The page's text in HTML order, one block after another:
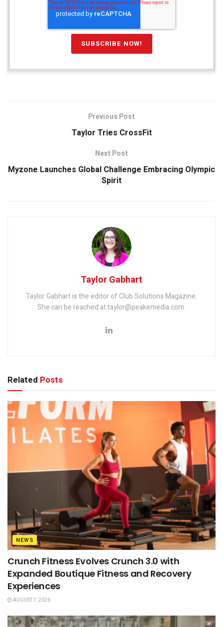
Previous Post
Taylor Tries CrossFit
Next Post
Myzone Launches Global Challenge Embracing Olympic
Spirit
Taylor Gabhart
Taylor Gabhart is the editor of Club Solutions Magazine.
She can be reached at taylor@peakemedia.com.
Related Posts
NEWS
Crunch Fitness Evolves Crunch 3.0 with
Expanded Boutique Fitness and Recovery
Experiences
AUGUST 7, 2026